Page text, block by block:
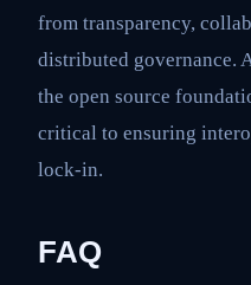
from transparency,
distributed governance.
the open source
critical to ensuring
lock-in.
FAQ